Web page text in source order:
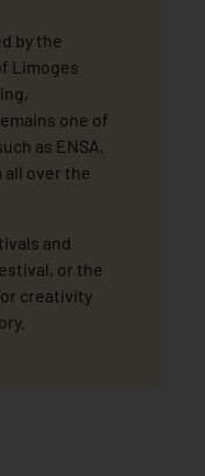
by the
Limoges
one of
as ENSA,
over the
and
or the
creativity